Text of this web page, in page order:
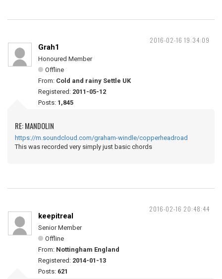
2016-02-16 19:34:09
Grah1
Honoured Member
Offline
From: Cold and rainy Settle UK
Registered: 2011-05-12
Posts: 1,845
RE: MANDOLIN
https://m.soundcloud.com/graham-windle/copperheadroad
This was recorded very simply just basic chords
2016-02-16 20:48:44
keepitreal
Senior Member
Offline
From: Nottingham England
Registered: 2014-01-13
Posts: 621